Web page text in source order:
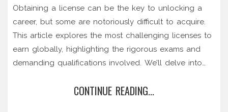
Obtaining a license can be the key to unlocking a
career, but some are notoriously difficult to acquire.
This article explores the most challenging licenses to
earn globally, highlighting the rigorous exams and
demanding qualifications involved. We’ll delve into
share strategies for aspiring candidates to succeed.
CONTINUE READING...